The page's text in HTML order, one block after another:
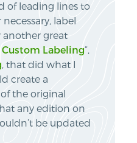
of leading lines to
label
another great
Custom Labeling“,
, that did what I
create a
the original
any edition on
be updated